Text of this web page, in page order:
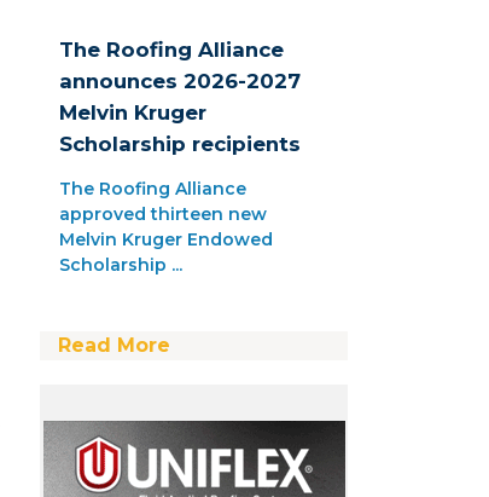
The Roofing Alliance
announces 2026-2027
Melvin Kruger
Scholarship recipients
The Roofing Alliance
approved thirteen new
Melvin Kruger Endowed
Scholarship ...
Read More